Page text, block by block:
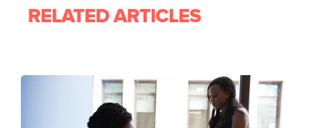
RELATED ARTICLES